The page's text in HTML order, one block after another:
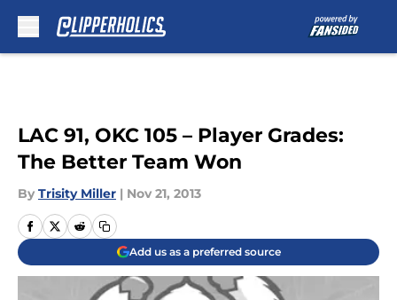
LAC 91, OKC 105 – Player Grades:
The Better Team Won
By Trisity Miller | Nov 21, 2013
Add us as a preferred source